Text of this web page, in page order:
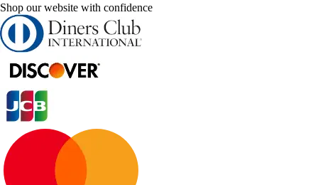
Shop our website with confidence